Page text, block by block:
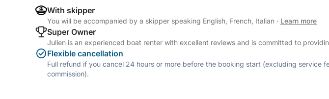
With skipper
You will be accompanied by a skipper speaking English, French, Italian · Learn more
Super Owner
Julien is an experienced boat renter with excellent reviews and is committed to
Flexible cancellation
Full refund if you cancel 24 hours or more before the booking start (excluding service
commission).